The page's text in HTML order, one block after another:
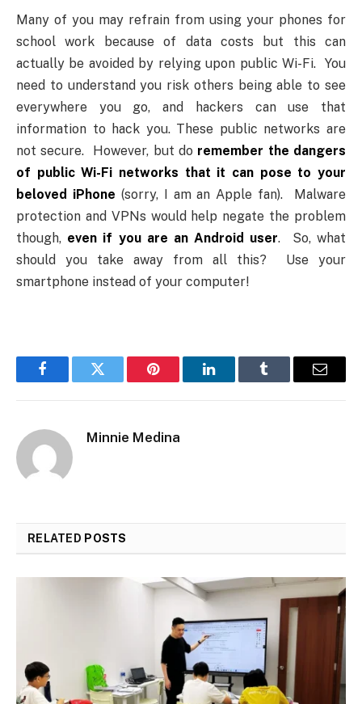
Many of you may refrain from using your phones for
school work because of data costs but this can
actually be avoided by relying upon public Wi-Fi. You
need to understand you risk others being able to see
everywhere you go, and hackers can use that
information to hack you. These public networks are
not secure. However, but do remember the dangers
of public Wi-Fi networks that it can pose to your
beloved iPhone (sorry, I am an Apple fan). Malware
protection and VPNs would help negate the problem
though, even if you are an Android user. So, what
should you take away from all this? Use your
smartphone instead of your computer!
FacebookTwitter Pinterest LinkedInTumblr Email
Minnie Medina
RELATED POSTS